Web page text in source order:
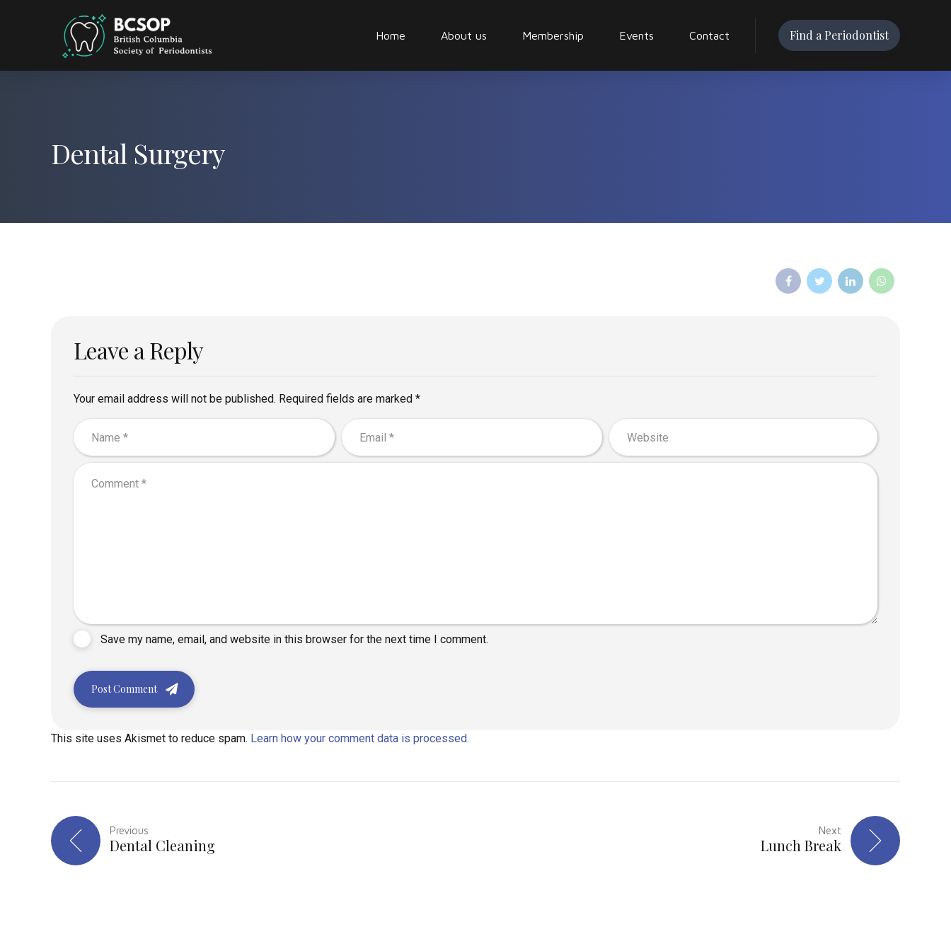
Find a Periodontist
Home About us Membership Events Contact
Dental Surgery
Leave a Reply
Your email address will not be published. Required fields are marked *
Save my name, email, and website in this browser for the next time I comment.
Post Comment
This site uses Akismet to reduce spam. Learn how your comment data is processed.
Previous
Dental Cleaning
Next
Lunch Break